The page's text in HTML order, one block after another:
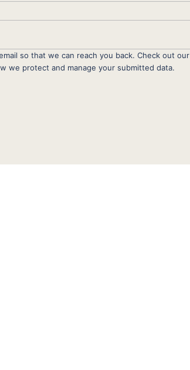
so that we can reach you back. Check out our
we protect and manage your submitted data.